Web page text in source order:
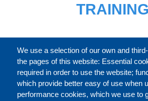
We use a selection of our own and
the pages of this website: Essential
required in order to use the website;
which provide better easy of use when
performance cookies, which we use to
TRAINING
FULL
ABOUT